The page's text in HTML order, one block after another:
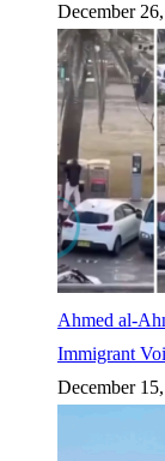
December
Ahmed al-
Immigrant
December